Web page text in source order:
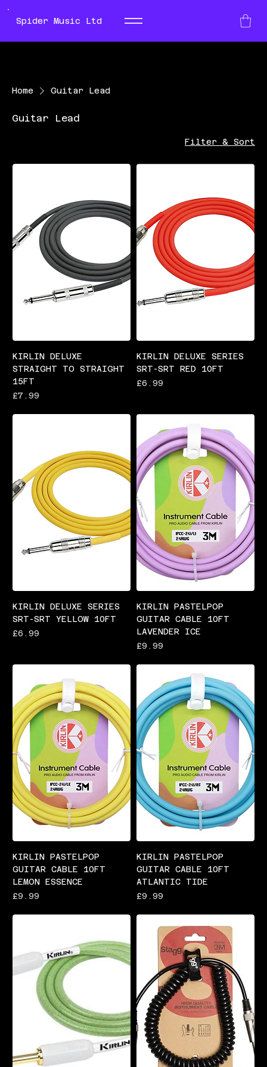
Spider Music Ltd
Home Guitar Lead
Guitar Lead
Filter & Sort
KIRLIN DELUXE
STRAIGHT TO STRAIGHT
15FT
Price
£7.99
KIRLIN DELUXE SERIES
SRT-SRT RED 10FT
Price
£6.99
KIRLIN DELUXE SERIES
SRT-SRT YELLOW 10FT
Price
£6.99
KIRLIN PASTELPOP
GUITAR CABLE 10FT
LAVENDER ICE
Price
£9.99
KIRLIN PASTELPOP
GUITAR CABLE 10FT
LEMON ESSENCE
Price
£9.99
KIRLIN PASTELPOP
GUITAR CABLE 10FT
ATLANTIC TIDE
Price
£9.99